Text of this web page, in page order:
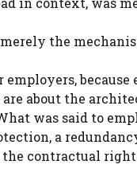
the
about the
was said to
a
contractual